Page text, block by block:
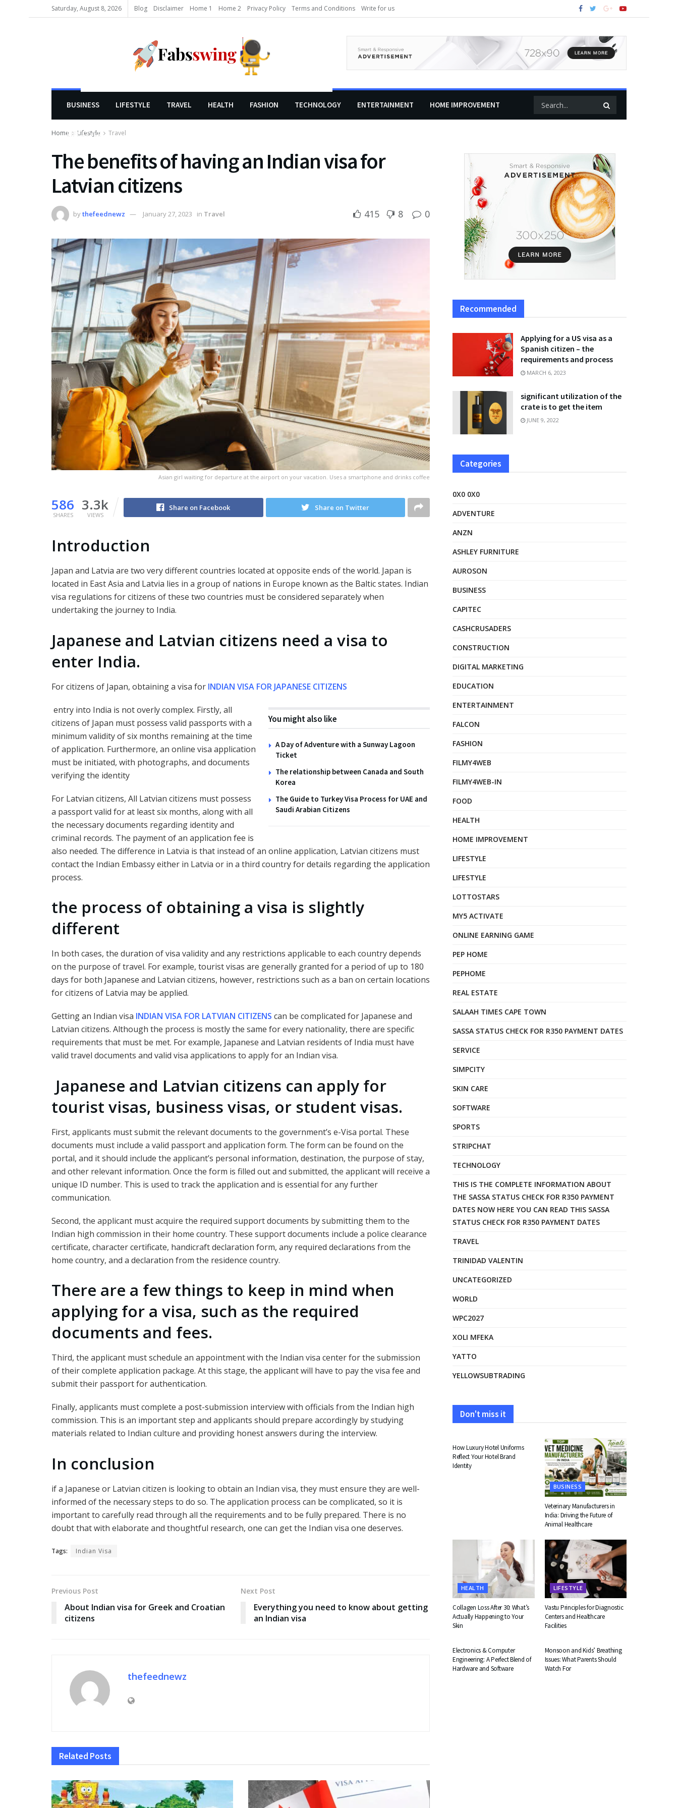
Saturday, August 8, 2026 Blog Disclaimer Home 1 Home 2 Privacy Policy Terms and Conditions Write for us
BUSINESS LIFESTYLE TRAVEL HEALTH FASHION TECHNOLOGY ENTERTAINMENT HOME IMPROVEMENT
LIFESTYLE
Home Lifestyle Travel
The benefits of having an Indian visa for
Latvian citizens
bythefeednewz January 27, 2023 in Travel 415 8 0
Asian girl waiting for departure at the airport on your vacation. Uses a smartphone and drinks coffee
586
SHARES
3.3k
VIEWS
Share on Facebook Share on Twitter
Introduction
Japan and Latvia are two very different countries located at opposite ends of the world. Japan is
located in East Asia and Latvia lies in a group of nations in Europe known as the Baltic states. Indian
visa regulations for citizens of these two countries must be considered separately when
undertaking the journey to India.
Japanese and Latvian citizens need a visa to
enter India.
For citizens of Japan, obtaining a visa for INDIAN VISA FOR JAPANESE CITIZENS
You might also like
A Day of Adventure with a Sunway Lagoon
Ticket
The relationship between Canada and South
Korea
The Guide to Turkey Visa Process for UAE and
Saudi Arabian Citizens
entry into India is not overly complex. Firstly, all
citizens of Japan must possess valid passports with a
minimum validity of six months remaining at the time
of application. Furthermore, an online visa application
must be initiated, with photographs, and documents
verifying the identity
For Latvian citizens, All Latvian citizens must possess
a passport valid for at least six months, along with all
the necessary documents regarding identity and
criminal records. The payment of an application fee is
also needed. The difference in Latvia is that instead of an online application, Latvian citizens must
contact the Indian Embassy either in Latvia or in a third country for details regarding the application
process.
the process of obtaining a visa is slightly
different
In both cases, the duration of visa validity and any restrictions applicable to each country depends
on the purpose of travel. For example, tourist visas are generally granted for a period of up to 180
days for both Japanese and Latvian citizens, however, restrictions such as a ban on certain locations
for citizens of Latvia may be applied.
Getting an Indian visa INDIAN VISA FOR LATVIAN CITIZENS can be complicated for Japanese and
Latvian citizens. Although the process is mostly the same for every nationality, there are specific
requirements that must be met. For example, Japanese and Latvian residents of India must have
valid travel documents and valid visa applications to apply for an Indian visa.
Japanese and Latvian citizens can apply for
tourist visas, business visas, or student visas.
First, applicants must submit the relevant documents to the government’s e-Visa portal. These
documents must include a valid passport and application form. The form can be found on the
portal, and it should include the applicant’s personal information, destination, the purpose of stay,
and other relevant information. Once the form is filled out and submitted, the applicant will receive a
unique ID number. This is used to track the application and is essential for any further
communication.
Second, the applicant must acquire the required support documents by submitting them to the
Indian high commission in their home country. These support documents include a police clearance
certificate, character certificate, handicraft declaration form, any required declarations from the
home country, and a declaration from the residence country.
There are a few things to keep in mind when
applying for a visa, such as the required
documents and fees.
Third, the applicant must schedule an appointment with the Indian visa center for the submission
of their complete application package. At this stage, the applicant will have to pay the visa fee and
submit their passport for authentication.
Finally, applicants must complete a post-submission interview with officials from the Indian high
commission. This is an important step and applicants should prepare accordingly by studying
materials related to Indian culture and providing honest answers during the interview.
In conclusion
if a Japanese or Latvian citizen is looking to obtain an Indian visa, they must ensure they are well-
informed of the necessary steps to do so. The application process can be complicated, so it is
important to carefully read through all the requirements and to be fully prepared. There is no
doubt that with elaborate and thoughtful research, one can get the Indian visa one deserves.
Tags: Indian Visa
Previous Post
About Indian visa for Greek and Croatian
citizens
Next Post
Everything you need to know about getting
an Indian visa
thefeednewz
Related Posts
Recommended
Applying for a US visa as a
Spanish citizen – the
requirements and process
MARCH 6, 2023
significant utilization of the
crate is to get the item
JUNE 9, 2022
Categories
0X0 0X0
ADVENTURE
ANZN
ASHLEY FURNITURE
AUROSON
BUSINESS
CAPITEC
CASHCRUSADERS
CONSTRUCTION
DIGITAL MARKETING
EDUCATION
ENTERTAINMENT
FALCON
FASHION
FILMY4WEB
FILMY4WEB-IN
FOOD
HEALTH
HOME IMPROVEMENT
LIFESTYLE
LIFESTYLE
LOTTOSTARS
MY5 ACTIVATE
ONLINE EARNING GAME
PEP HOME
PEPHOME
REAL ESTATE
SALAAH TIMES CAPE TOWN
SASSA STATUS CHECK FOR R350 PAYMENT DATES
SERVICE
SIMPCITY
SKIN CARE
SOFTWARE
SPORTS
STRIPCHAT
TECHNOLOGY
THIS IS THE COMPLETE INFORMATION ABOUT
THE SASSA STATUS CHECK FOR R350 PAYMENT
DATES NOW HERE YOU CAN READ THIS SASSA
STATUS CHECK FOR R350 PAYMENT DATES
TRAVEL
TRINIDAD VALENTIN
UNCATEGORIZED
WORLD
WPC2027
XOLI MFEKA
YATTO
YELLOWSUBTRADING
Don't miss it
How Luxury Hotel Uniforms
Reflect Your Hotel Brand
Identity
BUSINESS
Veterinary Manufacturers in
India: Driving the Future of
Animal Healthcare
HEALTH
Collagen Loss After 30: What’s
Actually Happening to Your
Skin
LIFESTYLE
Vastu Principles for Diagnostic
Centers and Healthcare
Facilities
Electronics & Computer
Engineering: A Perfect Blend of
Hardware and Software
Monsoon and Kids’ Breathing
Issues: What Parents Should
Watch For